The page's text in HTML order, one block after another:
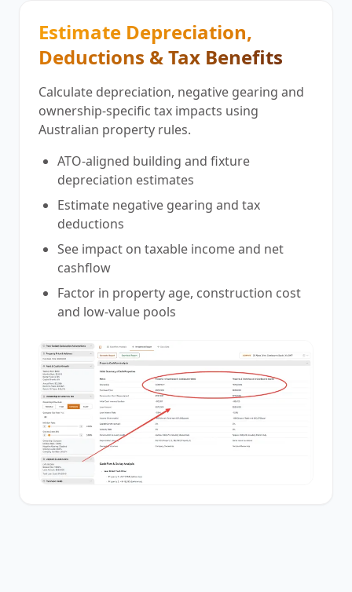
Estimate Depreciation,
Deductions & Tax Benefits
Calculate depreciation, negative gearing and
ownership-specific tax impacts using
Australian property rules.
ATO-aligned building and fixture
depreciation estimates
Estimate negative gearing and tax
deductions
See impact on taxable income and net
cashflow
Factor in property age, construction cost
and low-value pools